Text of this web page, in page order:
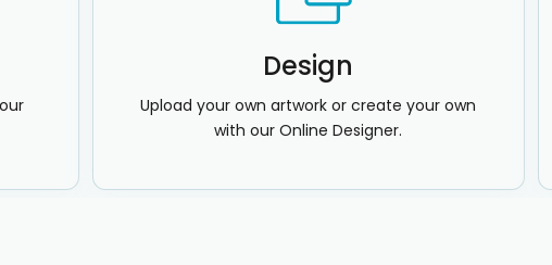
Design
Upload your own artwork or create your own
with our Online Designer.